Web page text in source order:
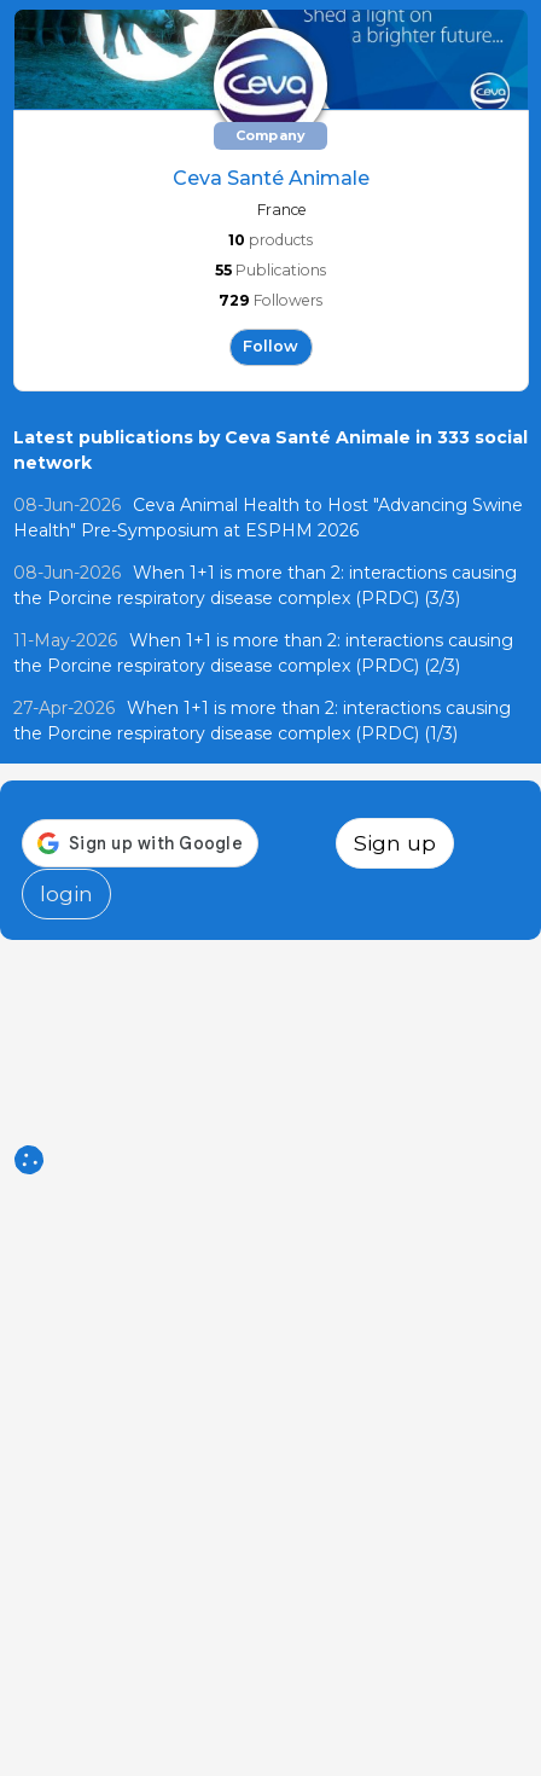
Company
Ceva Santé Animale
France
10 products
55 Publications
729 Followers
Follow
Latest publications by Ceva Santé Animale in 333 social
network
08-Jun-2026
Ceva Animal Health to Host "Advancing Swine
Health" Pre-Symposium at ESPHM 2026
08-Jun-2026 When 1+1 is more than 2: interactions causing
the Porcine respiratory disease complex (PRDC) (3/3)
11-May-2026 When 1+1 is more than 2: interactions causing
the Porcine respiratory disease complex (PRDC) (2/3)
27-Apr-2026 When 1+1 is more than 2: interactions causing
the Porcine respiratory disease complex (PRDC) (1/3)
Sign up
login